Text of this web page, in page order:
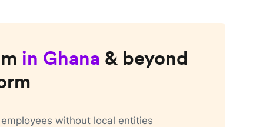
in Ghana & beyond
without local entities